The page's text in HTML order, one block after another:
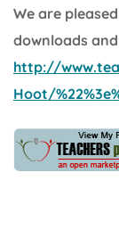
We are
downloads
http://
Hoot/